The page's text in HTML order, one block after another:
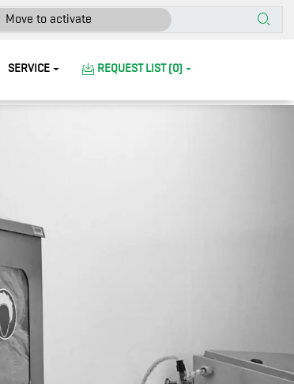
Move to activate
SERVICE REQUEST LIST (0)